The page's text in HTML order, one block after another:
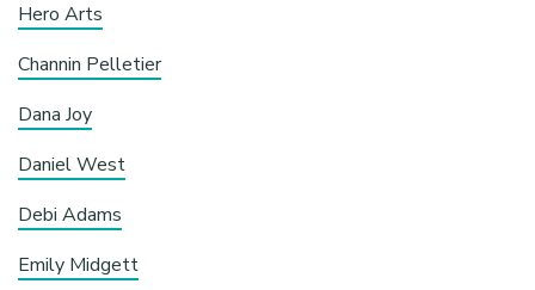
Hero Arts
Channin Pelletier
Dana Joy
Daniel West
Debi Adams
Emily Midgett